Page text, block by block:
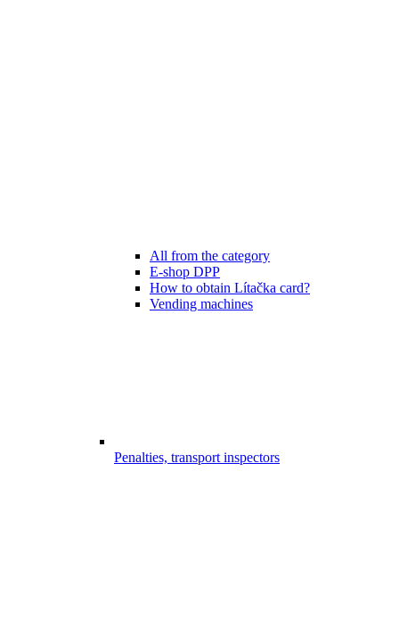
All from the category
E-shop DPP
How to obtain Lítačka card?
Vending machines
Penalties, transport inspectors